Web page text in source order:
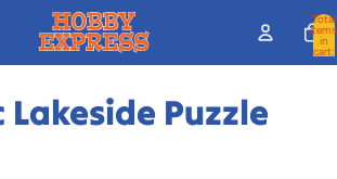
Total
items
in
cart:
Lakeside Puzzle